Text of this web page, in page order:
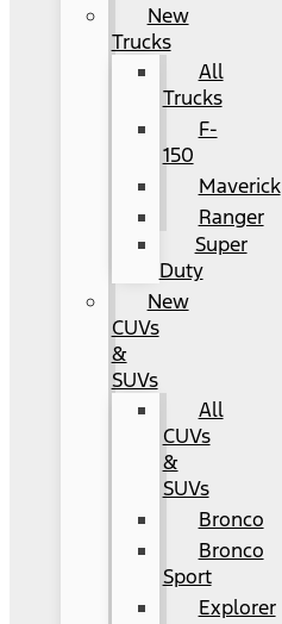
New
Trucks
All
Trucks
F-
150
Maverick
Ranger
Super
Duty
New
CUVs
&
SUVs
All
CUVs
&
SUVs
Bronco
Bronco
Sport
Explorer